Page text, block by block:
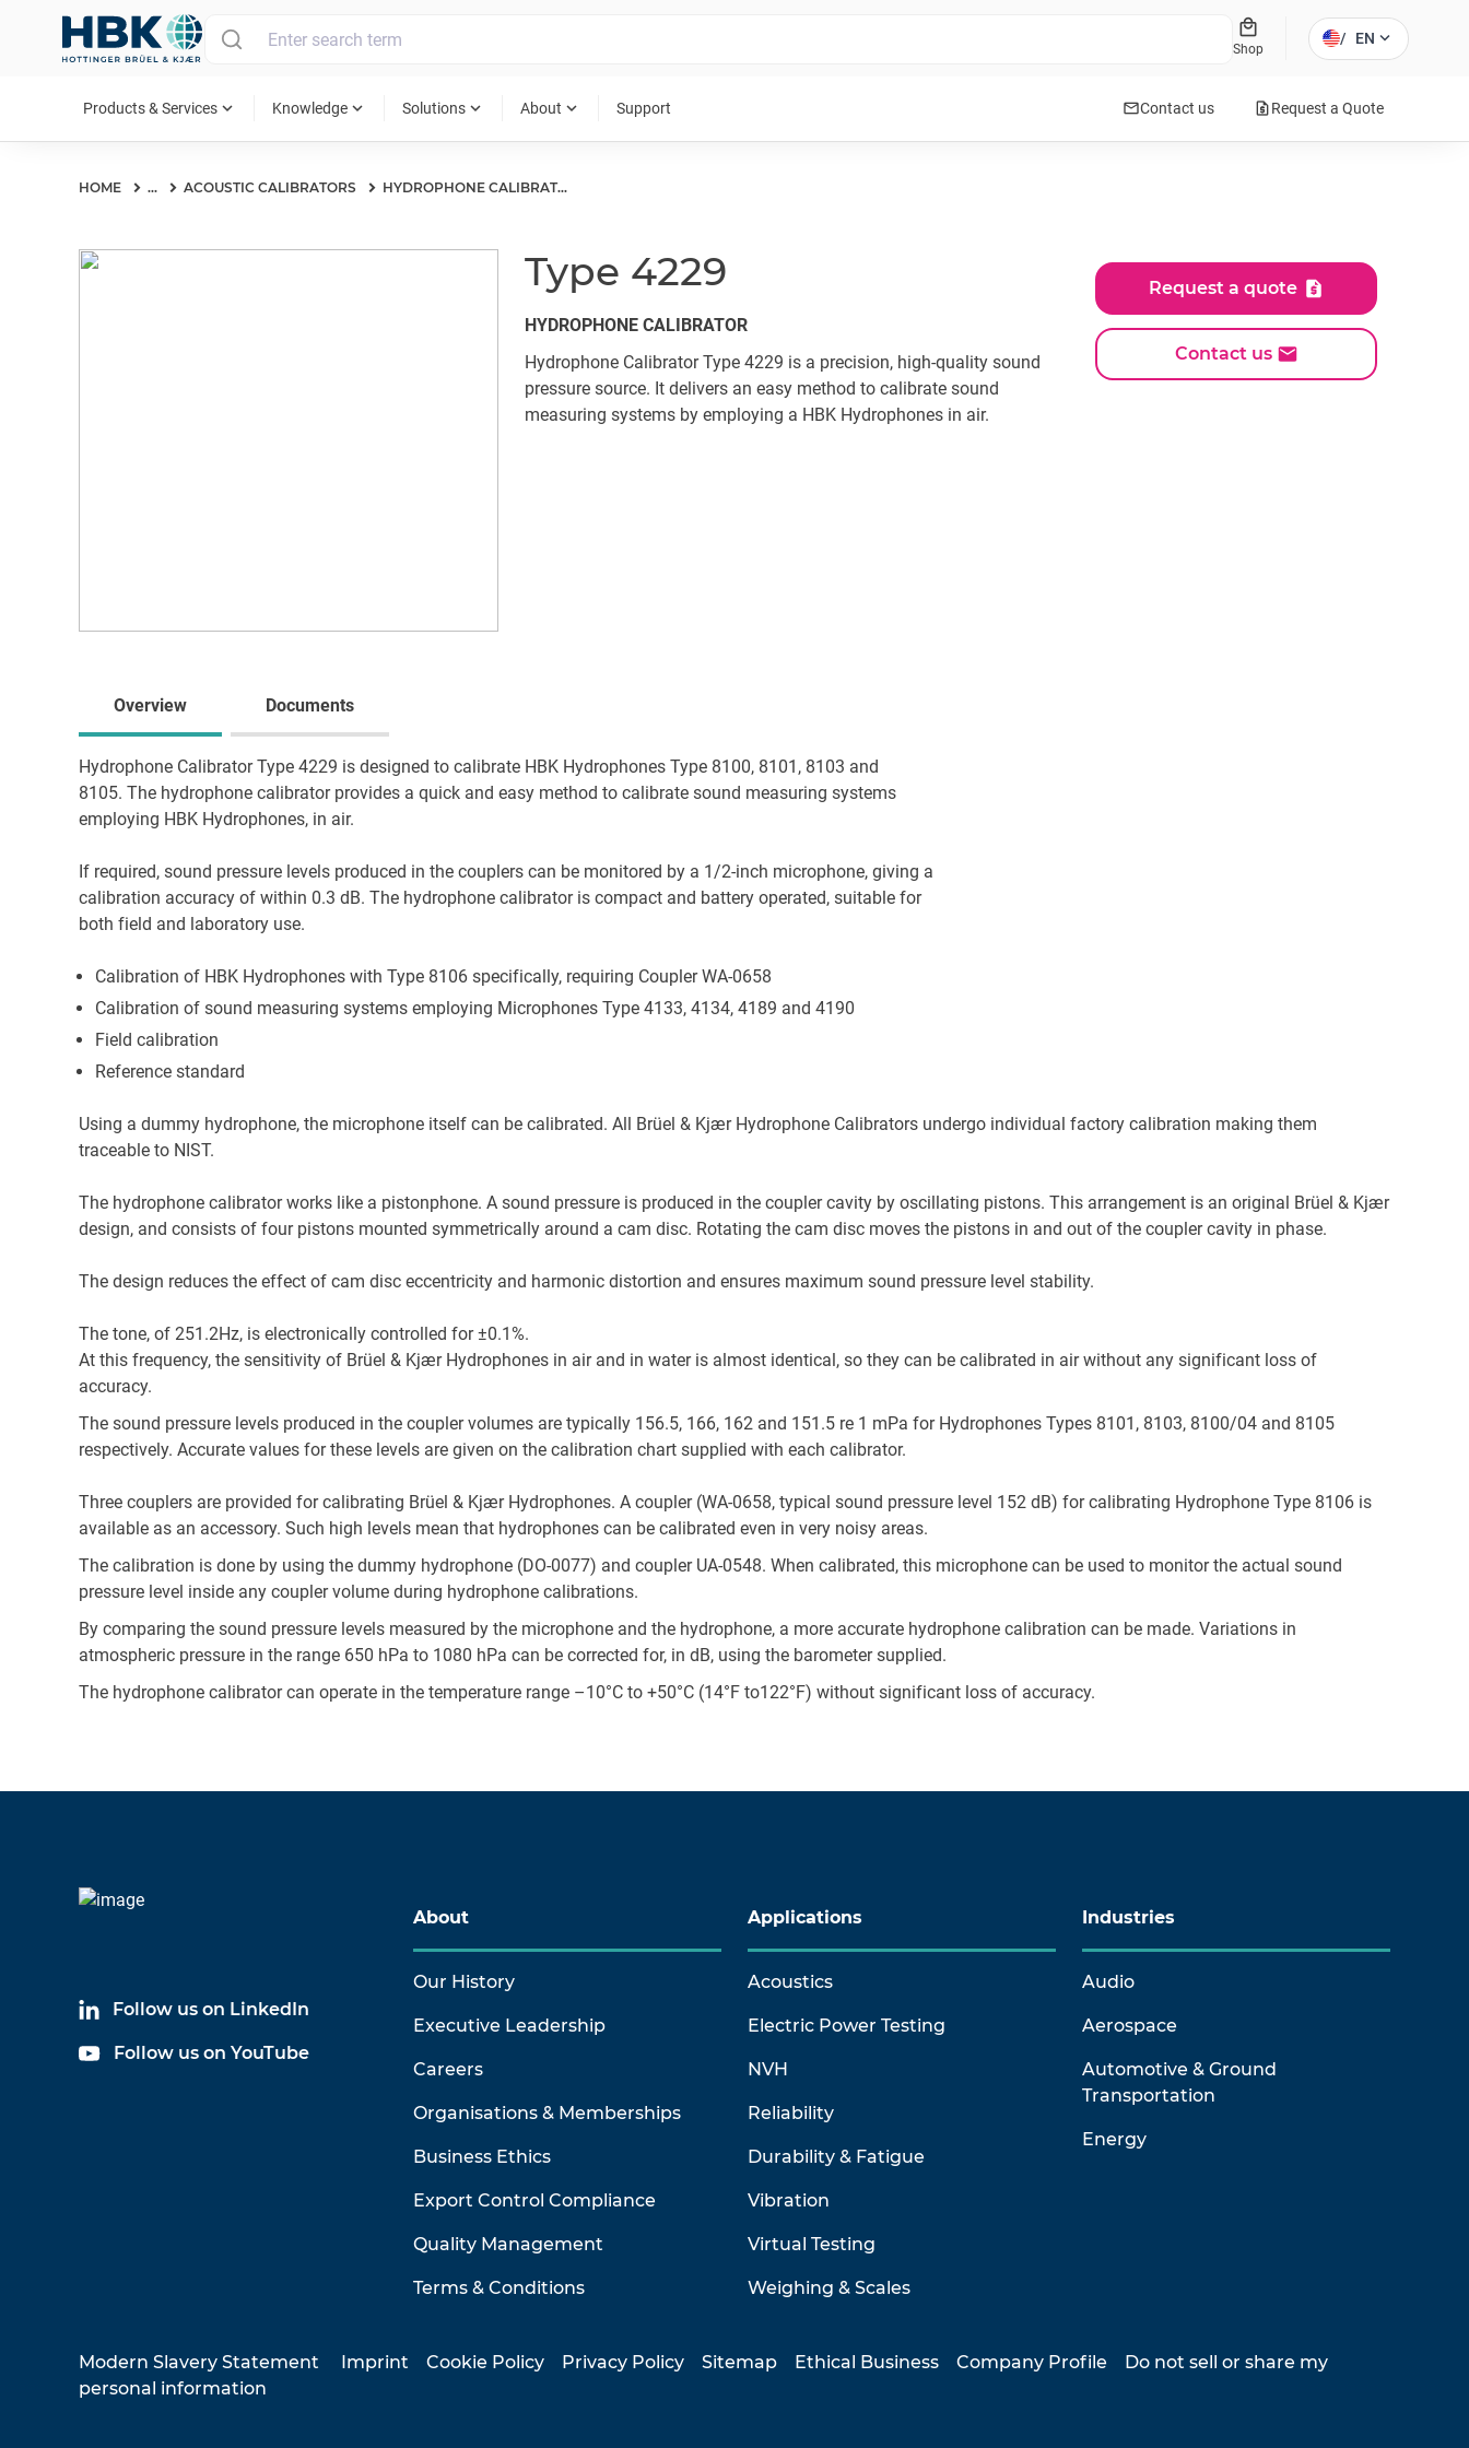
local_mall
Shop
/ EN expand_more
Products & Services expand_more Knowledge expand_more Solutions expand_more About expand_more Support mailContact us request_quoteRequest a Quote
HOME ... ACOUSTIC CALIBRATORS HYDROPHONE CALIBRATORS
Type 4229
HYDROPHONE CALIBRATOR
Hydrophone Calibrator Type 4229 is a precision, high-quality sound
pressure source. It delivers an easy method to calibrate sound
measuring systems by employing a HBK Hydrophones in air.
Request a quote
Contact us
Overview Documents
Hydrophone Calibrator Type 4229 is designed to calibrate HBK Hydrophones Type 8100, 8101, 8103 and
8105. The hydrophone calibrator provides a quick and easy method to calibrate sound measuring systems
employing HBK Hydrophones, in air.
If required, sound pressure levels produced in the couplers can be monitored by a 1/2-inch microphone, giving a
calibration accuracy of within 0.3 dB. The hydrophone calibrator is compact and battery operated, suitable for
both field and laboratory use.
Calibration of HBK Hydrophones with Type 8106 specifically, requiring Coupler WA-0658
Calibration of sound measuring systems employing Microphones Type 4133, 4134, 4189 and 4190
Field calibration
Reference standard
Using a dummy hydrophone, the microphone itself can be calibrated. All Brüel & Kjær Hydrophone Calibrators undergo individual factory calibration making them
traceable to NIST.
The hydrophone calibrator works like a pistonphone. A sound pressure is produced in the coupler cavity by oscillating pistons. This arrangement is an original Brüel & Kjær
design, and consists of four pistons mounted symmetrically around a cam disc. Rotating the cam disc moves the pistons in and out of the coupler cavity in phase.
The design reduces the effect of cam disc eccentricity and harmonic distortion and ensures maximum sound pressure level stability.
The tone, of 251.2Hz, is electronically controlled for ±0.1%.
At this frequency, the sensitivity of Brüel & Kjær Hydrophones in air and in water is almost identical, so they can be calibrated in air without any significant loss of
accuracy.
The sound pressure levels produced in the coupler volumes are typically 156.5, 166, 162 and 151.5 re 1 mPa for Hydrophones Types 8101, 8103, 8100/04 and 8105
respectively. Accurate values for these levels are given on the calibration chart supplied with each calibrator.
Three couplers are provided for calibrating Brüel & Kjær Hydrophones. A coupler (WA-0658, typical sound pressure level 152 dB) for calibrating Hydrophone Type 8106 is
available as an accessory. Such high levels mean that hydrophones can be calibrated even in very noisy areas.
The calibration is done by using the dummy hydrophone (DO-0077) and coupler UA-0548. When calibrated, this microphone can be used to monitor the actual sound
pressure level inside any coupler volume during hydrophone calibrations.
By comparing the sound pressure levels measured by the microphone and the hydrophone, a more accurate hydrophone calibration can be made. Variations in
atmospheric pressure in the range 650 hPa to 1080 hPa can be corrected for, in dB, using the barometer supplied.
The hydrophone calibrator can operate in the temperature range –10°C to +50°C (14°F to122°F) without significant loss of accuracy.
Follow us on LinkedIn
Follow us on YouTube
About
Our History
Executive Leadership
Careers
Organisations & Memberships
Business Ethics
Export Control Compliance
Quality Management
Terms & Conditions
Applications
Acoustics
Electric Power Testing
NVH
Reliability
Durability & Fatigue
Vibration
Virtual Testing
Weighing & Scales
Industries
Audio
Aerospace
Automotive & Ground
Transportation
Energy
Modern Slavery Statement Imprint Cookie Policy Privacy Policy Sitemap Ethical Business Company Profile
Do not sell or share my
personal information